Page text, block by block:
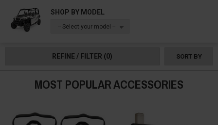
Whether you need to communicate with your pack who are within a short
distance or make long calls all the way back to camp, we have the ideal
Polaris General 4 1000 communications system for you.
SHOP BY MODEL
-- Select your model --
REFINE / FILTER (0) SORT BY
MOST POPULAR ACCESSORIES